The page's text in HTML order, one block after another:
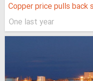
Copper price pulls back
One last year